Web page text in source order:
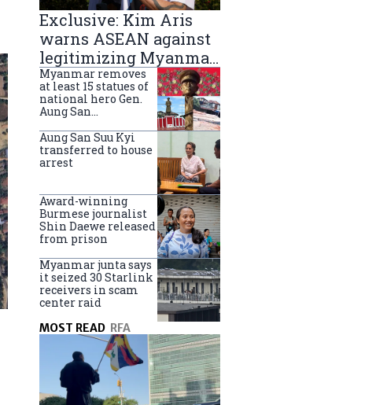
Exclusive: Kim Aris
warns ASEAN against
legitimizing Myanmar
military government
Myanmar removes
at least 15 statues of
national hero Gen.
Aung San
Aung San Suu Kyi
transferred to house
arrest
Award-winning
Burmese journalist
Shin Daewe released
from prison
Myanmar junta says
it seized 30 Starlink
receivers in scam
center raid
MOST READ RFA